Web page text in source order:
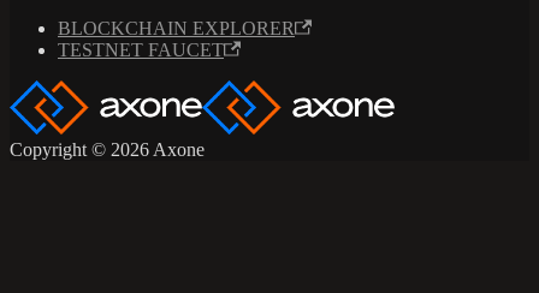
BLOCKCHAIN EXPLORER
TESTNET FAUCET
Copyright © 2026 Axone